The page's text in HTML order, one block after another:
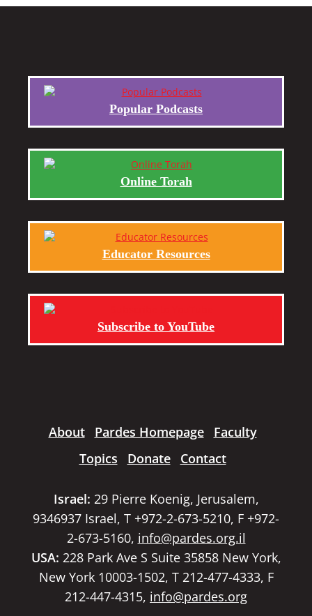
Popular Podcasts
Online Torah
Educator Resources
Subscribe to YouTube
About Pardes Homepage
Faculty
Topics
Donate Contact
Israel: 29 Pierre Koenig, Jerusalem,
9346937 Israel, T +972-2-673-5210, F +972-
2-673-5160, info@pardes.org.il
USA: 228 Park Ave S Suite 35858 New York,
New York 10003-1502, T 212-477-4333, F
212-447-4315, info@pardes.org